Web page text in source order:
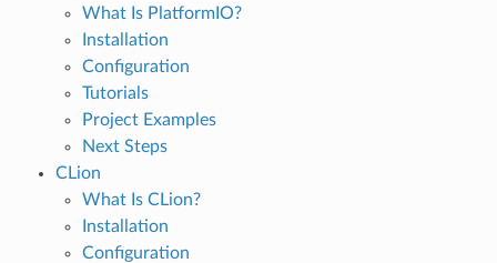
What Is PlatformIO?
Installation
Configuration
Tutorials
Project Examples
Next Steps
CLion
What Is CLion?
Installation
Configuration